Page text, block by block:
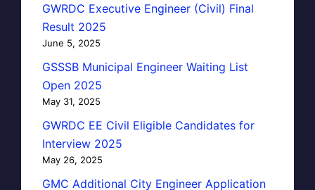
GWRDC Executive Engineer (Civil) Final
Result 2025
June 5, 2025
GSSSB Municipal Engineer Waiting List
Open 2025
May 31, 2025
GWRDC EE Civil Eligible Candidates for
Interview 2025
May 26, 2025
GMC Additional City Engineer Application